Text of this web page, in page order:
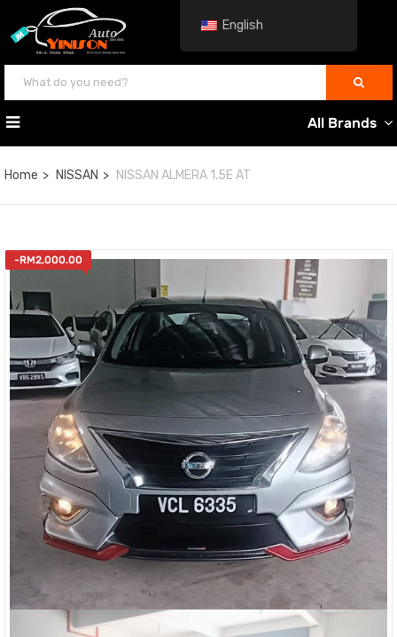
All Brands
Home NISSAN NISSAN ALMERA 1.5E AT
-RM2,000.00
English